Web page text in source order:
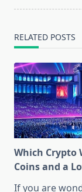
RELATED POSTS
Which Crypto
Coins and a
If you are